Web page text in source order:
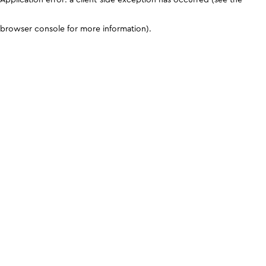
browser console for more information).